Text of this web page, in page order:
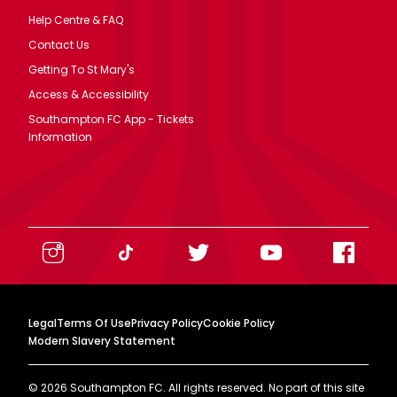
Help Centre & FAQ
Contact Us
Getting To St Mary's
Access & Accessibility
Southampton FC App - Tickets
Information
LegalTerms Of UsePrivacy PolicyCookie Policy
Modern Slavery Statement
© 2026 Southampton FC. All rights reserved. No part of this site